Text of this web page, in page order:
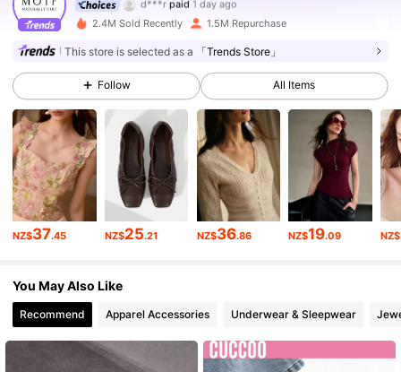
k***4 followed10 minutes ago
4.91 4.6M Followers
4.91 4.6M Followers
4.91 4.6M Followers
2.4M Sold Recently 1.5M Repurchase
This store is selected as a 「Trends Store」
Follow All Items
NZ$37.45 NZ$25.21 NZ$36.86 NZ$19.09 NZ$
You May Also Like
Recommend Apparel Accessories Underwear & Sleepwear